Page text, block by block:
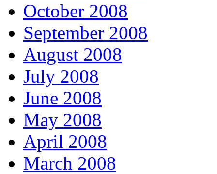
October 2008
September 2008
August 2008
July 2008
June 2008
May 2008
April 2008
March 2008